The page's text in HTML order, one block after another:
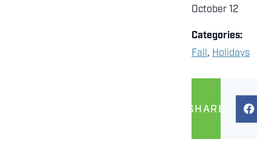
October 12
Categories:
Fall, Holidays
SHARE